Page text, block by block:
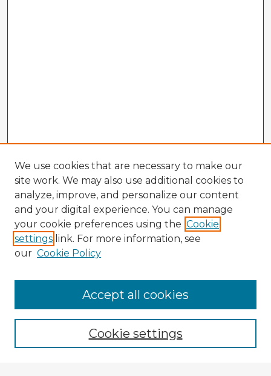
Enter search terms:
We use cookies that are necessary to make our
site work. We may also use additional cookies to
analyze, improve, and personalize our content
and your digital experience. You can manage
your cookie preferences using the Cookie
settings link. For more information, see
our Cookie Policy
Cookie settings
Accept all cookies